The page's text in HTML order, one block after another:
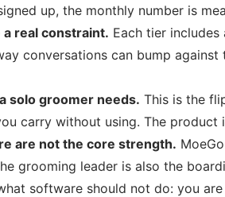
up, the monthly number is
a real constraint. Each tier
conversations can bump
solo groomer needs. This is the
carry without using. The
are not the core strength.
grooming leader is also the
software should not do: you